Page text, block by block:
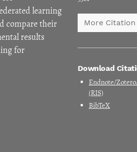
More
Download
Endnote/
(RIS)
BibTeX
learning
compare their
results
for